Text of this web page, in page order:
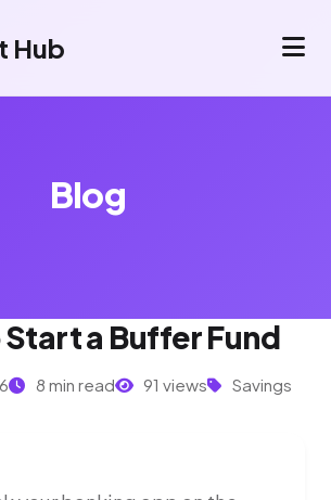
Hub
Blog
a Buffer Fund
8 min read 91 views Savings